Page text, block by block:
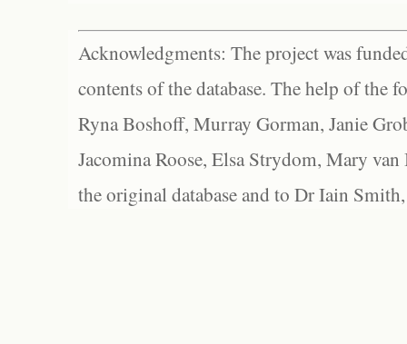
Acknowledgments: The project was
contents of the database. The help of the
Ryna Boshoff, Murray Gorman, Janie
Jacomina Roose, Elsa Strydom, Mary
the original database and to Dr Iain